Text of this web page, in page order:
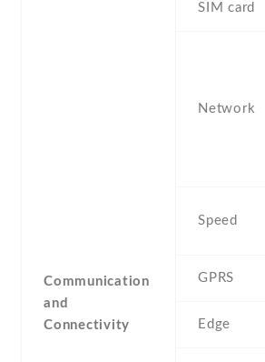
Communication
and
Connectivity
SIM card
Network
Speed
GPRS
Edge